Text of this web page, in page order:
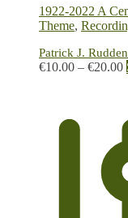
1922-2022 A
Theme,
Patrick J. Rudden
€10.00 – €20.00